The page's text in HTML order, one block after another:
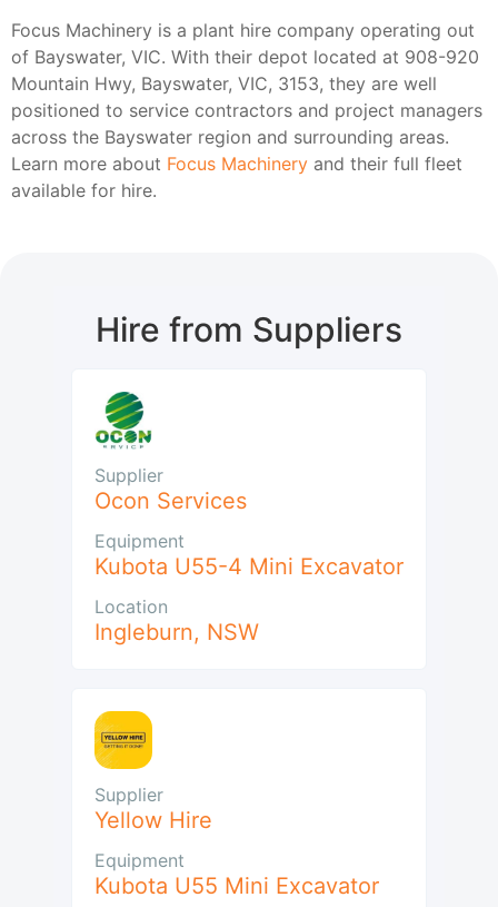
Focus Machinery is a plant hire company operating out
of Bayswater, VIC. With their depot located at 908-920
Mountain Hwy, Bayswater, VIC, 3153, they are well
positioned to service contractors and project managers
across the Bayswater region and surrounding areas.
Learn more about Focus Machinery and their full fleet
available for hire.
Hire from Suppliers
Supplier
Ocon Services
Equipment
Kubota U55-4 Mini Excavator
Location
Ingleburn, NSW
Supplier
Yellow Hire
Equipment
Kubota U55 Mini Excavator